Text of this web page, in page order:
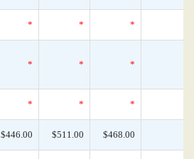
* * *
* * *
* * *
$446.00 $511.00 $468.00